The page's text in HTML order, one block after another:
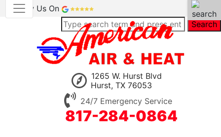
Review Us On
Search
1265 W. Hurst Blvd
Hurst, TX 76053
24/7 Emergency Service
817-284-0864